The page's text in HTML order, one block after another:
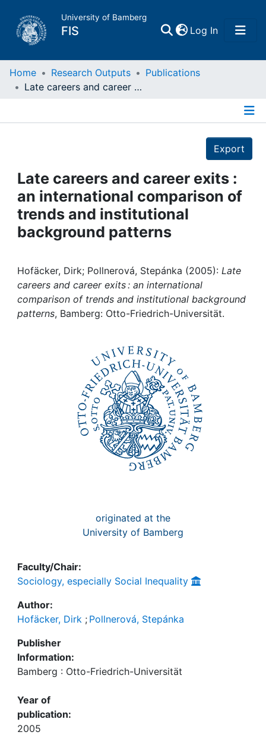
University of Bamberg
FIS Log In(current)
Home
Projects
People
Institutions
Awards
My FIS
Home Research Outputs
Publications
Late careers and career exits : an international comparison of trends and institutional background patterns
Export
Late careers and career exits :
an international comparison of
trends and institutional
background patterns
Hofäcker, Dirk; Pollnerová, Stepánka (2005): Late
careers and career exits : an international
comparison of trends and institutional background
patterns, Bamberg: Otto-Friedrich-Universität.
originated at the
University of Bamberg
Faculty/Chair:
Sociology, especially Social Inequality
Author:
Hofäcker, Dirk ; Pollnerová, Stepánka
Publisher
Information:
Bamberg : Otto-Friedrich-Universität
Year of
publication:
2005